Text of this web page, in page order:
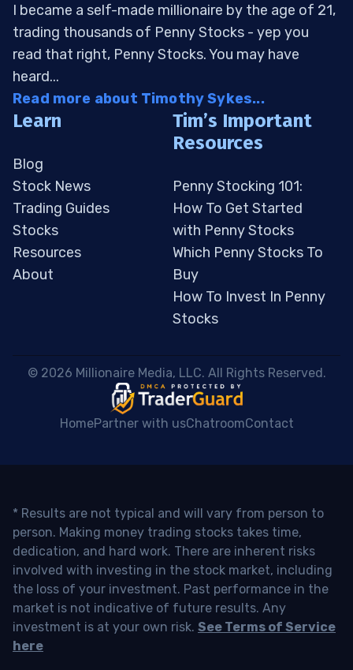
I became a self-made millionaire by the age of 21,
trading thousands of Penny Stocks - yep you
read that right, Penny Stocks. You may have
heard...
Read more about Timothy Sykes...
Learn
Blog
Stock News
Trading Guides
Stocks
Resources
About
Tim’s Important
Resources
Penny Stocking 101:
How To Get Started
with Penny Stocks
Which Penny Stocks To
Buy
How To Invest In Penny
Stocks
© 2026 Millionaire Media, LLC. All Rights Reserved.
HomePartner with usChatroomContact
* Results are not typical and will vary from person to
person. Making money trading stocks takes time,
dedication, and hard work. There are inherent risks
involved with investing in the stock market, including
the loss of your investment. Past performance in the
market is not indicative of future results. Any
investment is at your own risk. See Terms of Service
here